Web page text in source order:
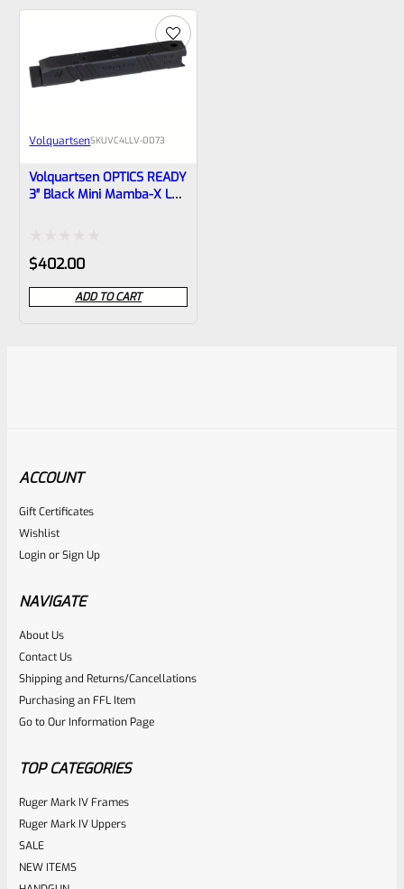
VolquartsenSKUVC4LLV-0073
Volquartsen OPTICS READY
3″ Black Mini Mamba-X LLV
Rated
0
out
$402.00
ADD TO CART
ACCOUNT
Gift Certificates
Wishlist
LoginorSign Up
NAVIGATE
About Us
Contact Us
Shipping and Returns/Cancellations
Purchasing an FFL Item
Go to Our Information Page
TOP CATEGORIES
Ruger Mark IV Frames
Ruger Mark IV Uppers
SALE
NEW ITEMS